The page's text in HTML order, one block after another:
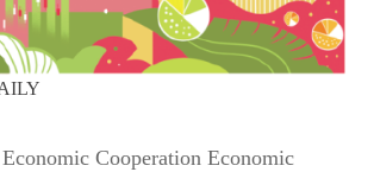
Cooperation Economic